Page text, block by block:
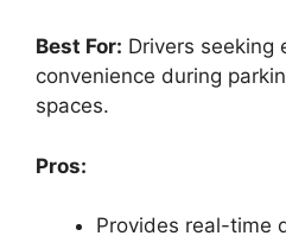
Best For: Drivers seeking
convenience during
spaces.
Pros:
Provides real-time